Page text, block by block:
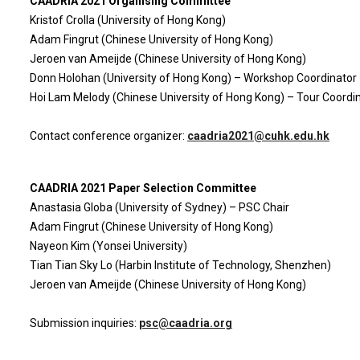
Kristof Crolla (University of Hong Kong)
Adam Fingrut (Chinese University of Hong Kong)
Jeroen van Ameijde (Chinese University of Hong Kong)
Donn Holohan (University of Hong Kong) – Workshop Coordinator
Hoi Lam Melody (Chinese University of Hong Kong) – Tour
Contact conference organizer: caadria2021@cuhk.edu.hk
CAADRIA 2021 Paper Selection Committee
Anastasia Globa (University of Sydney) – PSC Chair
Adam Fingrut (Chinese University of Hong Kong)
Nayeon Kim (Yonsei University)
Tian Tian Sky Lo (Harbin Institute of Technology, Shenzhen)
Jeroen van Ameijde (Chinese University of Hong Kong)
Submission inquiries: psc@caadria.org